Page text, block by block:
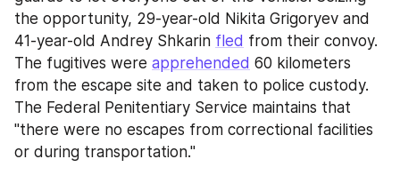
the opportunity, 29-year-old Nikita Grigoryev and
41-year-old Andrey Shkarin fled from their convoy.
The fugitives were apprehended 60 kilometers
from the escape site and taken to police custody.
The Federal Penitentiary Service maintains that
"there were no escapes from correctional facilities
or during transportation."